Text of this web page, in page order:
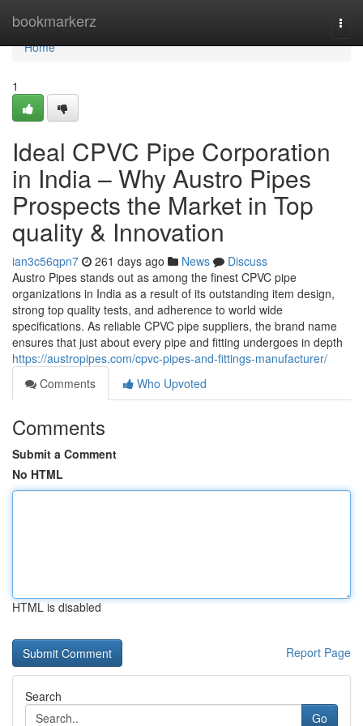
bookmarkerz
Home
Home
1
Ideal CPVC Pipe Corporation
in India – Why Austro Pipes
Prospects the Market in Top
quality & Innovation
ian3c56qpn7 261 days ago News
Discuss
Austro Pipes stands out as among the finest CPVC pipe
organizations in India as a result of its outstanding item design,
strong top quality tests, and adherence to world wide
specifications. As reliable CPVC pipe suppliers, the brand name
ensures that just about every pipe and fitting undergoes in depth
https://austropipes.com/cpvc-pipes-and-fittings-manufacturer/
Comments
Who Upvoted
Comments
Submit a Comment
No HTML
HTML is disabled
Report Page
Search
Go